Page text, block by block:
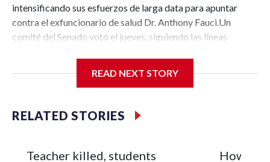
intensificando sus esfuerzos de larga data para apuntar
contra el exfuncionario de salud Dr. Anthony Fauci.Un
comité del Senado votó el jueves, siguiendo las líneas
Quinta Enmienda a no autoincriminarse en una audiencia la
decidir si presenta cargos contra Fauci, lo cual parece
bastante posible dado lo politizado que se ha vuelto el
apuntar contra Fauci —unos seis años después de que
READ NEXT STORY
RELATED STORIES
Teacher killed, students
How